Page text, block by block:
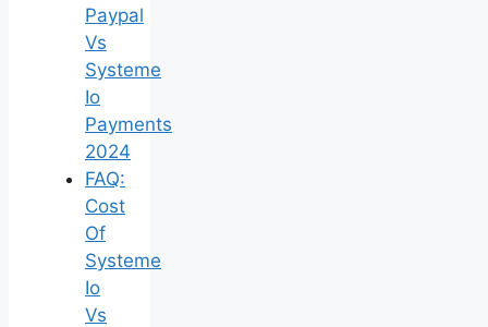
Paypal
Vs
Systeme
Io
Payments
2024
FAQ:
Cost
Of
Systeme
Io
Vs